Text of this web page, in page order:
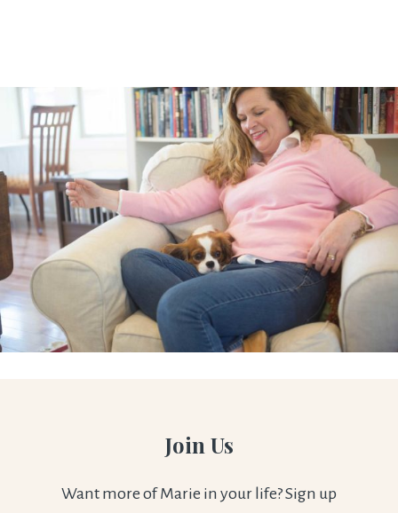
Join Us
Want more of Marie in your life? Sign up